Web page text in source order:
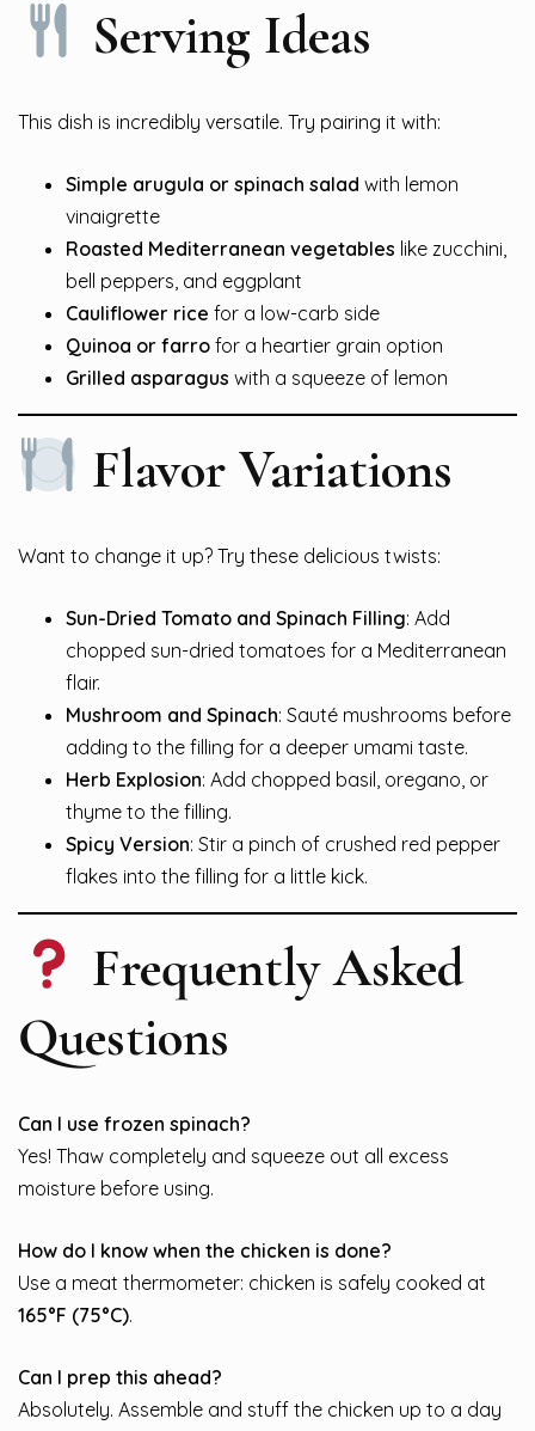
Serving Ideas
This dish is incredibly versatile. Try pairing it with:
Simple arugula or spinach salad with lemon
vinaigrette
Roasted Mediterranean vegetables like zucchini,
bell peppers, and eggplant
Cauliflower rice for a low-carb side
Quinoa or farro for a heartier grain option
Grilled asparagus with a squeeze of lemon
Flavor Variations
Want to change it up? Try these delicious twists:
Sun-Dried Tomato and Spinach Filling: Add
chopped sun-dried tomatoes for a Mediterranean
flair.
Mushroom and Spinach: Sauté mushrooms before
adding to the filling for a deeper umami taste.
Herb Explosion: Add chopped basil, oregano, or
thyme to the filling.
Spicy Version: Stir a pinch of crushed red pepper
flakes into the filling for a little kick.
Frequently Asked
Questions
Can I use frozen spinach?
Yes! Thaw completely and squeeze out all excess
moisture before using.
How do I know when the chicken is done?
Use a meat thermometer: chicken is safely cooked at
165°F (75°C).
Can I prep this ahead?
Absolutely. Assemble and stuff the chicken up to a day